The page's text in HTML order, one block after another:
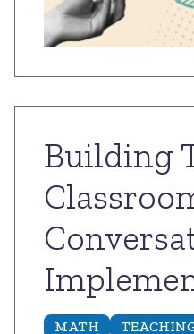
Building
MATH